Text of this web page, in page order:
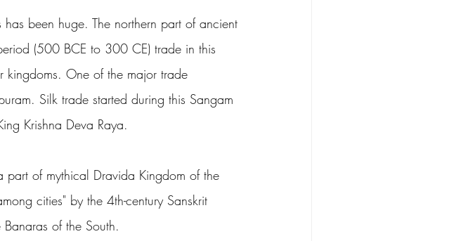
been huge. The northern part of ancient
(500 BCE to 300 CE) trade in this
kingdoms. One of the major trade
Silk trade started during this Sangam
Krishna Deva Raya.
part of mythical Dravida Kingdom of the
cities" by the 4th-century Sanskrit
of the South.